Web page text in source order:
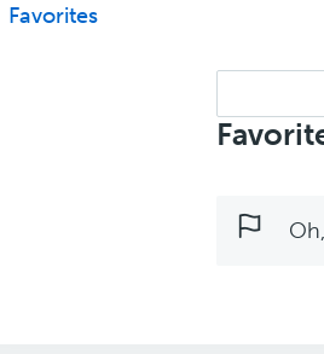
Favorites
topics: